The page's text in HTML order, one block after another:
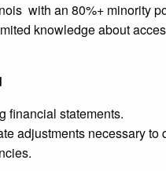
with an 80%+ minority
knowledge about
financial statements.
adjustments necessary to